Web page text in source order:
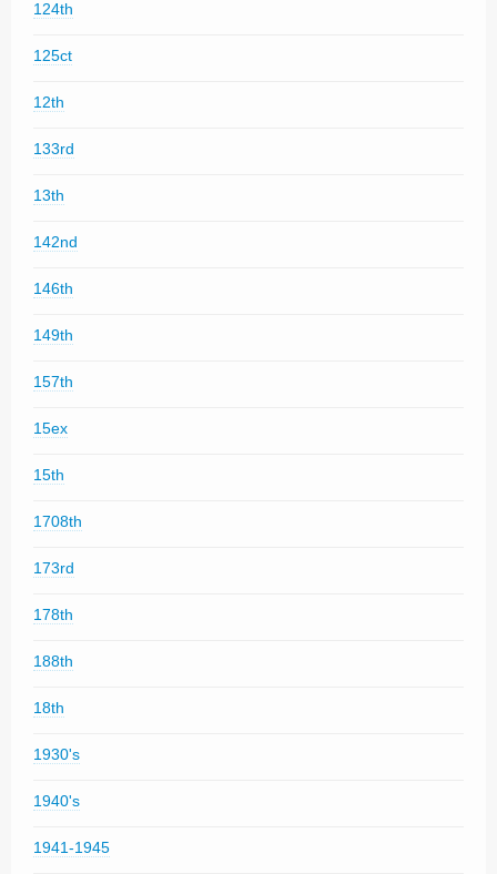
124th
125ct
12th
133rd
13th
142nd
146th
149th
157th
15ex
15th
1708th
173rd
178th
188th
18th
1930's
1940's
1941-1945